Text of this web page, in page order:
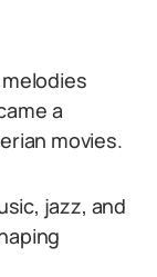
a
movies.
jazz, and